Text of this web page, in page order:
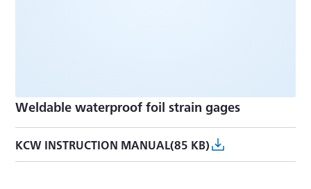
Weldable waterproof foil strain gages
KCW INSTRUCTION MANUAL(85 KB)